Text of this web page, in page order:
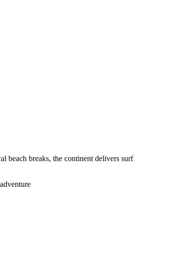
beach breaks, the continent delivers surf